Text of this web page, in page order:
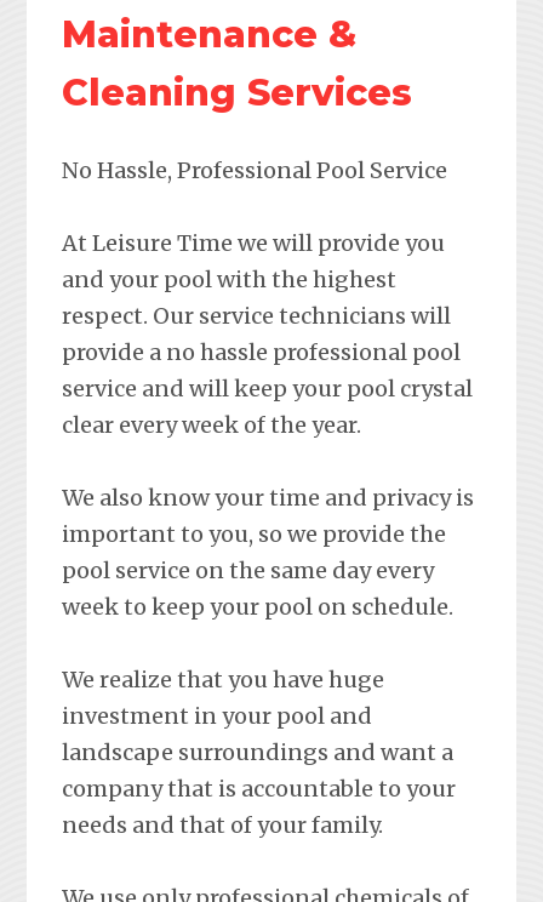
Maintenance &
Cleaning Services
No Hassle, Professional Pool Service
At Leisure Time we will provide you
and your pool with the highest
respect. Our service technicians will
provide a no hassle professional pool
service and will keep your pool crystal
clear every week of the year.
We also know your time and privacy is
important to you, so we provide the
pool service on the same day every
week to keep your pool on schedule.
We realize that you have huge
investment in your pool and
landscape surroundings and want a
company that is accountable to your
needs and that of your family.